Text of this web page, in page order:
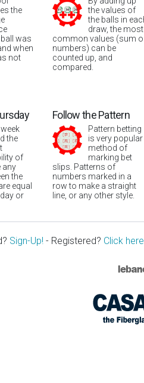
the
was
when
not
the values of
the balls in
draw, the most
common values (sum
numbers) can be
counted up, and
compared.
the
of
any
the
equal
or
Follow the Pattern
Pattern betting
is very popular
method of
marking bet
slips. Patterns of
numbers marked in a
row to make a straight
line, or any other style.
Sign-Up! - Registered? Click